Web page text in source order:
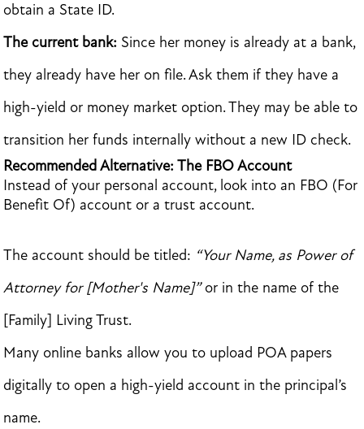
obtain a State ID.
The current bank: Since her money is already at a bank,
they already have her on file. Ask them if they have a
high-yield or money market option. They may be able to
transition her funds internally without a new ID check.
Recommended Alternative: The FBO Account
Instead of your personal account, look into an FBO (For
Benefit Of) account or a trust account.
The account should be titled: “Your Name, as Power of
Attorney for [Mother's Name]”or in the name of the
[Family] Living Trust.
Many online banks allow you to upload POA papers
digitally to open a high-yield account in the principal’s
name.